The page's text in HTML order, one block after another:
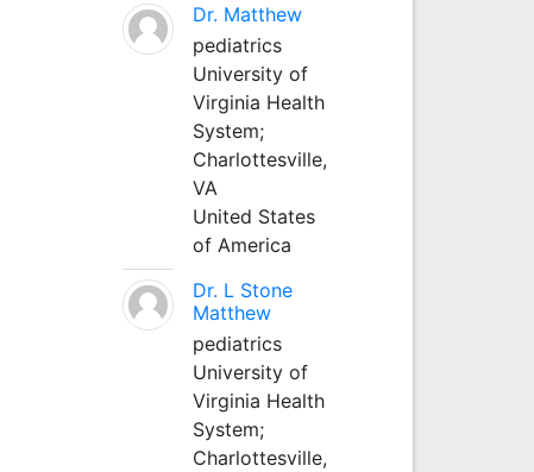
Dr. Matthew
pediatrics
University of
Virginia Health
System;
Charlottesville,
VA
United States
of America
Dr. L Stone
Matthew
pediatrics
University of
Virginia Health
System;
Charlottesville,